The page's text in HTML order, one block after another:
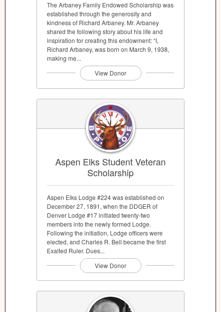
The Arbaney Family Endowed Scholarship was
established through the generosity and
kindness of Richard Arbaney. Mr. Arbaney
shared the following story about his life and
inspiration for creating this endowment: “I,
Richard Arbaney, was born on March 9, 1938,
making me...
View Donor
Aspen Elks Student Veteran
Scholarship
Aspen Elks Lodge #224 was established on
December 27, 1891, when the DDGER of
Denver Lodge #17 initiated twenty-two
members into the newly formed Lodge.
Following the initiation, Lodge officers were
elected, and Charles R. Bell became the first
Exalted Ruler. Dues...
View Donor